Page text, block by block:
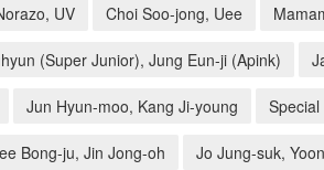
UV Choi Soo-jong, Uee
(Super Junior), Jung Eun-ji (Apink)
Jun Hyun-moo, Kang Ji-young
Bong-ju, Jin Jong-oh Jo Jung-suk,